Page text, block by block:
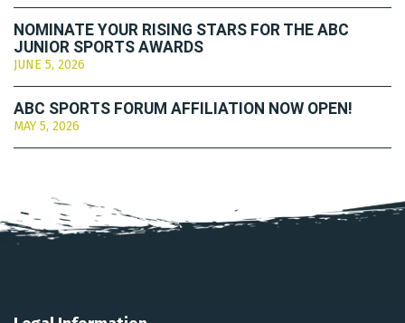
NOMINATE YOUR RISING STARS FOR THE ABC
JUNIOR SPORTS AWARDS
JUNE 5, 2026
ABC SPORTS FORUM AFFILIATION NOW OPEN!
MAY 5, 2026